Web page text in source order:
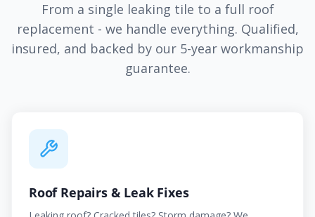
From a single leaking tile to a full roof
replacement - we handle everything. Qualified,
insured, and backed by our 5-year workmanship
guarantee.
Roof Repairs & Leak Fixes